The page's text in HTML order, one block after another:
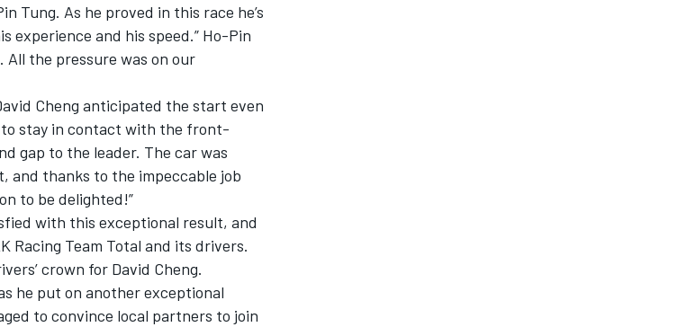
Tung. As he proved in this race he’s
and his speed.” Ho-Pin
All the pressure was on our
Cheng anticipated the start even
to stay in contact with the front-
gap to the leader. The car was
and thanks to the impeccable job
to be delighted!”
with this exceptional result, and
Racing Team Total and its drivers.
crown for David Cheng.
he put on another exceptional
to convince local partners to join